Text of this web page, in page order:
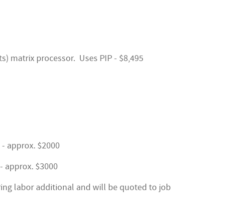
matrix processor. Uses PIP - $8,495
approx. $2000
$3000
labor additional and will be quoted to job